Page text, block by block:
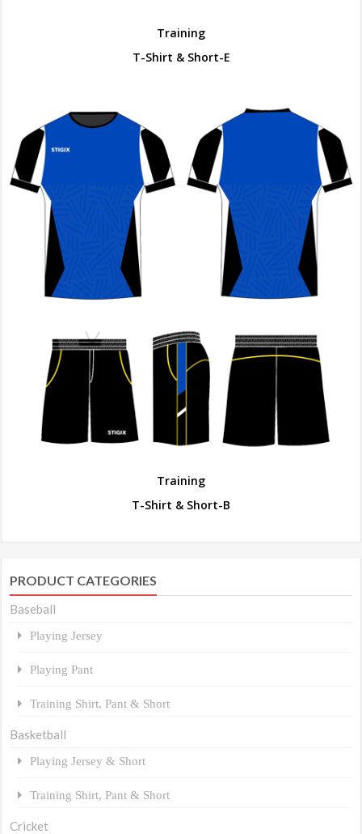
Training
T-Shirt & Short-E
Training
T-Shirt & Short-B
PRODUCT CATEGORIES
Baseball
Playing Jersey
Playing Pant
Training Shirt, Pant & Short
Basketball
Playing Jersey & Short
Training Shirt, Pant & Short
Cricket